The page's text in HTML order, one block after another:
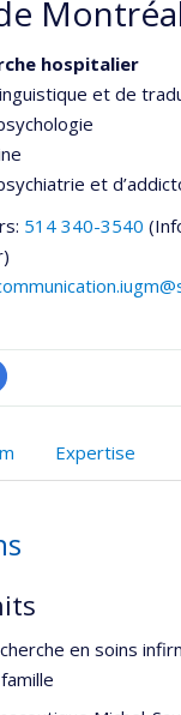
hospitalier
et de
et
514 340-3540
Expertise
en soins